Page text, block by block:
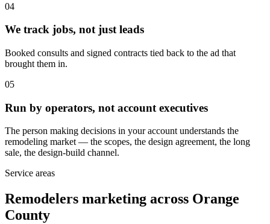
04
We track jobs, not just leads
Booked consults and signed contracts tied back to the ad that
brought them in.
05
Run by operators, not account executives
The person making decisions in your account understands the
remodeling market — the scopes, the design agreement, the long
sale, the design-build channel.
Service areas
Remodelers marketing across Orange
County